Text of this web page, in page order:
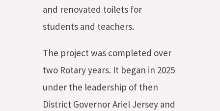
and renovated toilets for
students and teachers.
The project was completed over
two Rotary years. It began in 2025
under the leadership of then
District Governor Ariel Jersey and